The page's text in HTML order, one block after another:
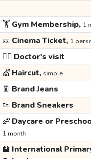
🏋️Gym Membership, 1
🎫 Cinema Ticket, 1
👩‍⚕️ Doctor's visit
💇 Haircut, simple
👖 Brand Jeans
👟 Brand Sneakers
👶 Daycare or
1 month
🏫 International